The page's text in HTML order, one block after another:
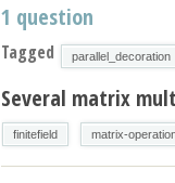
1 question
Tagged parallel_decoration
Several matrix
finitefield matrix-